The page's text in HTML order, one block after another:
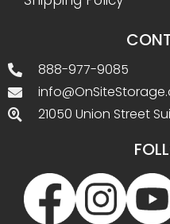
888-977-9085
21050 Union Street